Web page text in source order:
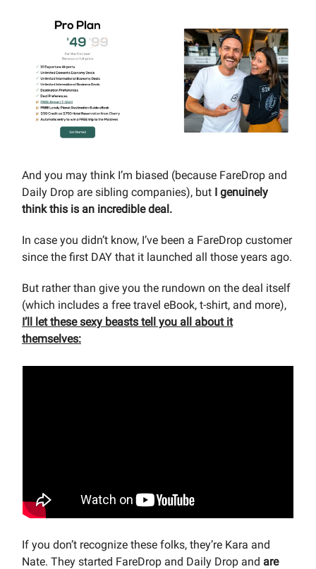
And you may think I’m biased (because FareDrop and
Daily Drop are sibling companies), but I genuinely
think this is an incredible deal.
In case you didn’t know, I’ve been a FareDrop customer
since the first DAY that it launched all those years ago.
But rather than give you the rundown on the deal itself
(which includes a free travel eBook, t-shirt, and more),
I’ll let these sexy beasts tell you all about it
themselves:
If you don’t recognize these folks, they’re Kara and
Nate. They started FareDrop and Daily Drop and are